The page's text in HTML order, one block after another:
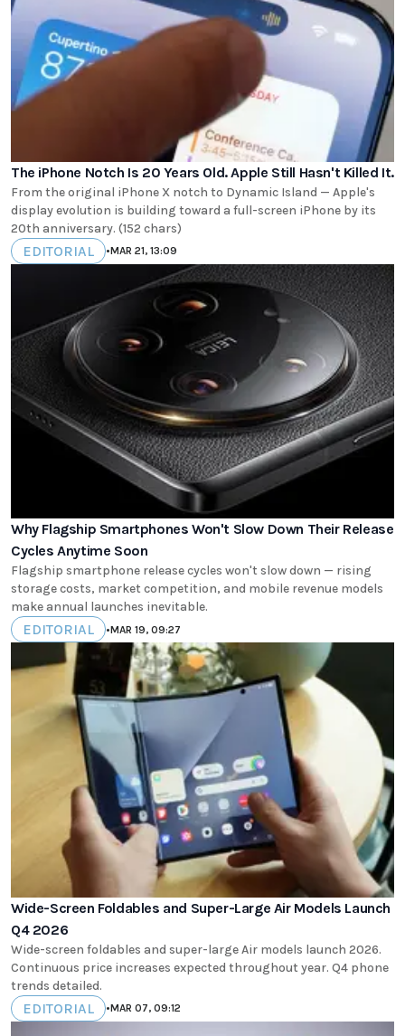
The iPhone Notch Is 20 Years Old. Apple Still Hasn't Killed It.
From the original iPhone X notch to Dynamic Island — Apple's
display evolution is building toward a full-screen iPhone by its
20th anniversary. (152 chars)
EDITORIAL •MAR 21, 13:09
Why Flagship Smartphones Won't Slow Down Their Release
Cycles Anytime Soon
Flagship smartphone release cycles won't slow down — rising
storage costs, market competition, and mobile revenue models
make annual launches inevitable.
EDITORIAL •MAR 19, 09:27
Wide-Screen Foldables and Super-Large Air Models Launch
Q4 2026
Wide-screen foldables and super-large Air models launch 2026.
Continuous price increases expected throughout year. Q4 phone
trends detailed.
EDITORIAL •MAR 07, 09:12